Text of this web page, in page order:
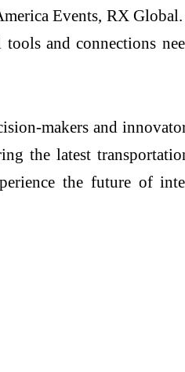
Events, RX
and connections
makers and
the latest
the future of